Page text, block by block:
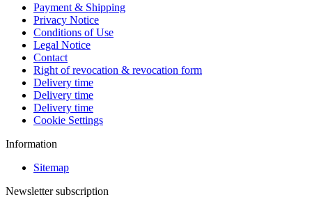
Payment & Shipping
Privacy Notice
Conditions of Use
Legal Notice
Contact
Right of revocation & revocation form
Delivery time
Delivery time
Delivery time
Cookie Settings
Information
Sitemap
Newsletter subscription